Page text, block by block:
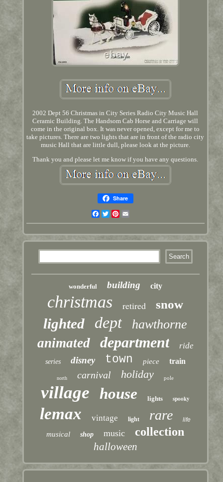
2002 Dept 56 Christmas in City Series Radio City Music Hall
Ceramic Building. The Handsom Cab Horse and Carriage will
come in the original box. It was never opened, except for me to
take pictures. There are two lights that are in front of the radio city
music Hall that are little dull, please look at the picture.
Thank you and please let me know if you have any questions.
Share
Facebook
TwitterPinterest
wonderful building city
christmas retired snow
lighted dept hawthorne
animated department ride
series disney town piece train
north carnival holiday pole
village house lights spooky
lemax vintage light rare life
musical shop music collection
halloween